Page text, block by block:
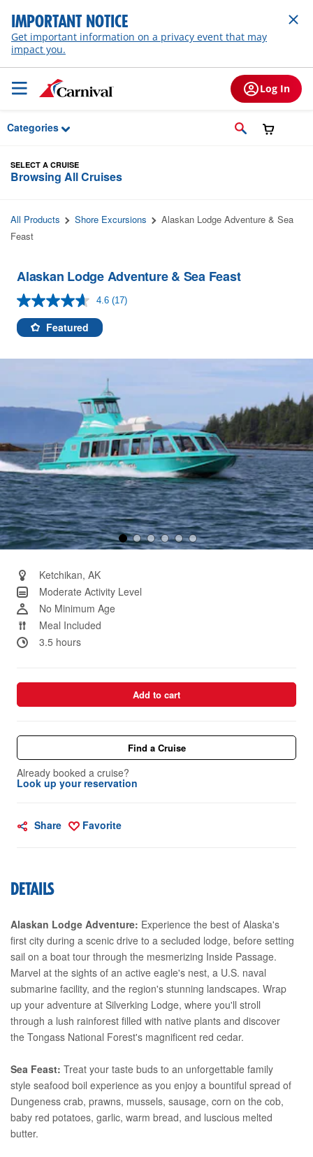
Skip to Main Content
IMPORTANT NOTICE
Get important information on a privacy event that may
impact you.
Log In
Categories
SELECT A CRUISE
Browsing All Cruises
All Products Shore Excursions
Alaskan Lodge Adventure & Sea
Feast
Alaskan Lodge Adventure & Sea Feast
4.6 Read
link.
(17)
Featured
Ketchikan, AK
Moderate Activity Level
No Minimum Age
Meal Included
3.5 hours
Add to cart
Find a Cruise
Already booked a cruise?
Look up your reservation
Share Favorite
DETAILS
Alaskan Lodge Adventure: Experience the best of Alaska's
first city during a scenic drive to a secluded lodge, before setting
sail on a boat tour through the mesmerizing Inside Passage.
Marvel at the sights of an active eagle's nest, a U.S. naval
submarine facility, and the region's stunning landscapes. Wrap
up your adventure at Silverking Lodge, where you'll stroll
through a lush rainforest filled with native plants and discover
the Tongass National Forest's magnificent red cedar.
Sea Feast: Treat your taste buds to an unforgettable family
style seafood boil experience as you enjoy a bountiful spread of
Dungeness crab, prawns, mussels, sausage, corn on the cob,
baby red potatoes, garlic, warm bread, and luscious melted
butter.